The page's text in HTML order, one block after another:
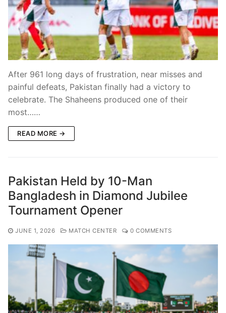
After 961 long days of frustration, near misses and
painful defeats, Pakistan finally had a victory to
celebrate. The Shaheens produced one of their
most……
READ MORE →
Pakistan Held by 10-Man
Bangladesh in Diamond Jubilee
Tournament Opener
JUNE 1, 2026 MATCH CENTER 0 COMMENTS